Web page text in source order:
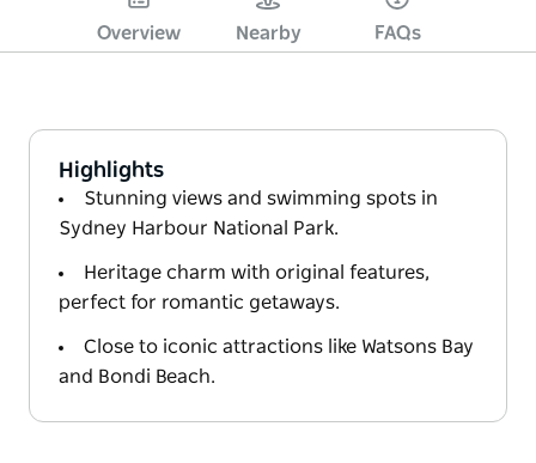
Overview Nearby FAQs
Highlights
Stunning views and swimming spots in
Sydney Harbour National Park.
Heritage charm with original features,
perfect for romantic getaways.
Close to iconic attractions like Watsons Bay
and Bondi Beach.